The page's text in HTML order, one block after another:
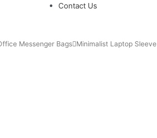
Contact Us
Messenger Bags Minimalist Laptop Sleeve